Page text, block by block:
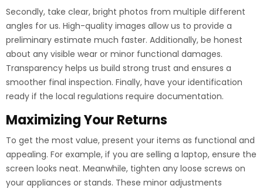
Secondly, take clear, bright photos from multiple different
angles for us. High-quality images allow us to provide a
preliminary estimate much faster. Additionally, be honest
about any visible wear or minor functional damages.
Transparency helps us build strong trust and ensures a
smoother final inspection. Finally, have your identification
ready if the local regulations require documentation.
Maximizing Your Returns
To get the most value, present your items as functional and
appealing. For example, if you are selling a laptop, ensure the
screen looks neat. Meanwhile, tighten any loose screws on
your appliances or stands. These minor adjustments